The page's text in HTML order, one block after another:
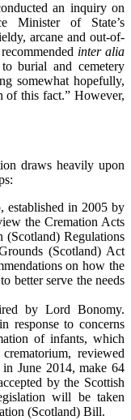
an inquiry on
Minister of State’s
arcane and out-of-
inter alia
burial and cemetery
somewhat hopefully,
of this fact.” However,
draws heavily upon
established in 2005 by
the Cremation Acts
(Scotland) Regulations
(Scotland) Act
on how the
better serve the needs
by Lord Bonomy.
response to concerns
of infants, which
reviewed
June 2014, make 64
by the Scottish
will be taken
(Scotland) Bill.